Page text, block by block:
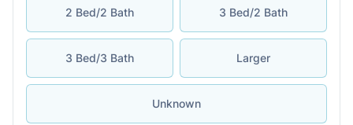
2 Bed/2 Bath 3 Bed/2 Bath
3 Bed/3 Bath Larger
Unknown